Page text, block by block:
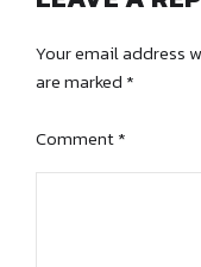
Your email address
are marked *
Comment*